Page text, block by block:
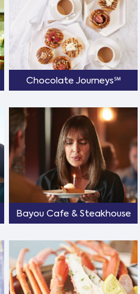
Chocolate Journeys℠
Bayou Cafe & Steakhouse